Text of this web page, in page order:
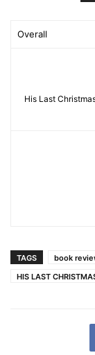
Overall
His Last
TAGS book
HIS LAST